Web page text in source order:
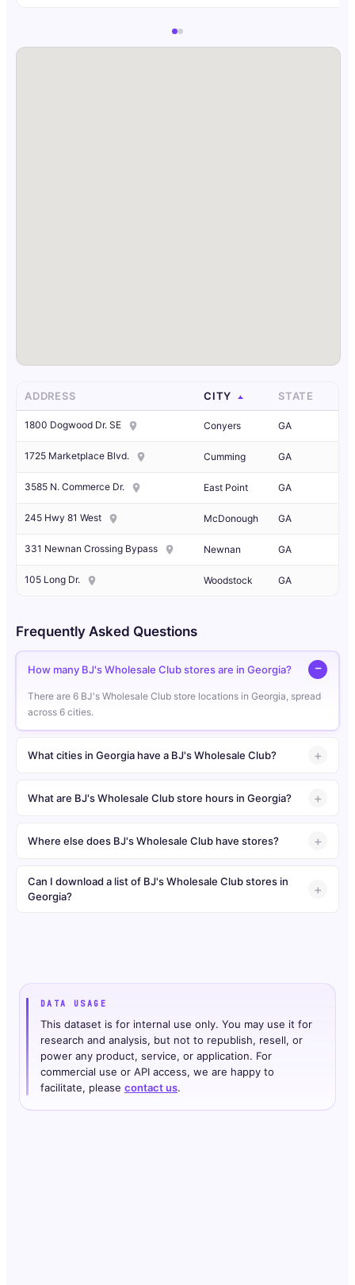
ADDRESS CITY STATE
1800 Dogwood Dr. SE Conyers GA
1725 Marketplace Blvd. Cumming GA
3585 N. Commerce Dr. East Point GA
245 Hwy 81 West McDonough GA
331 Newnan Crossing Bypass Newnan GA
105 Long Dr. Woodstock GA
Frequently Asked Questions
How many BJ's Wholesale Club stores are in Georgia?
There are 6 BJ's Wholesale Club store locations in Georgia, spread
across 6 cities.
What cities in Georgia have a BJ's Wholesale Club?
What are BJ's Wholesale Club store hours in Georgia?
Where else does BJ's Wholesale Club have stores?
Can I download a list of BJ's Wholesale Club stores in
Georgia?
DATA USAGE
This dataset is for internal use only. You may use it for
research and analysis, but not to republish, resell, or
power any product, service, or application. For
commercial use or API access, we are happy to
facilitate, please contact us.